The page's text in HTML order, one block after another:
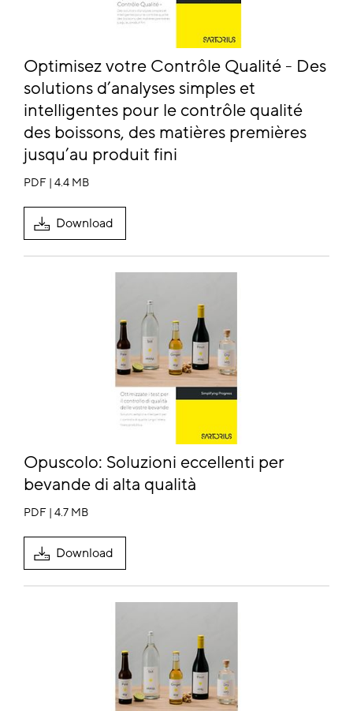
Optimisez votre Contrôle Qualité - Des
solutions d’analyses simples et
intelligentes pour le contrôle qualité
des boissons, des matières premières
jusqu’au produit fini
PDF | 4.4 MB
Download
Opuscolo: Soluzioni eccellenti per
bevande di alta qualità
PDF | 4.7 MB
Download